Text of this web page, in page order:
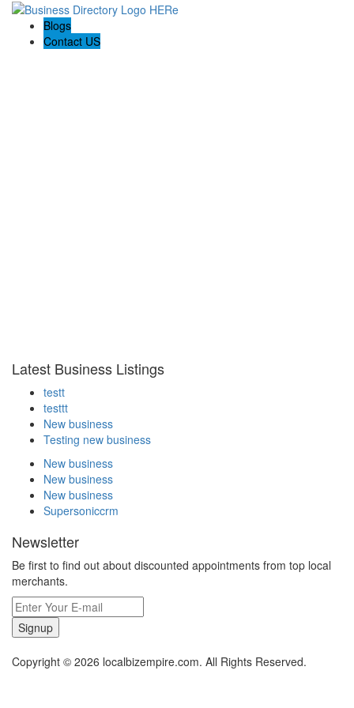
Blogs
Contact US
Latest Business Listings
testt
testtt
New business
Testing new business
New business
New business
New business
Supersoniccrm
Newsletter
Be first to find out about discounted appointments from top local
merchants.
Signup
Copyright © 2026 localbizempire.com. All Rights Reserved.